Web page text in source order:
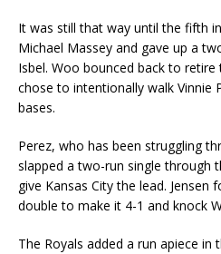
It was still that way until the fifth
Michael Massey and gave up a
Isbel. Woo bounced back to
chose to intentionally walk Vinnie
bases.
Perez, who has been struggling
slapped a two-run single through
give Kansas City the lead.
double to make it 4-1 and knock
The Royals added a run apiece in